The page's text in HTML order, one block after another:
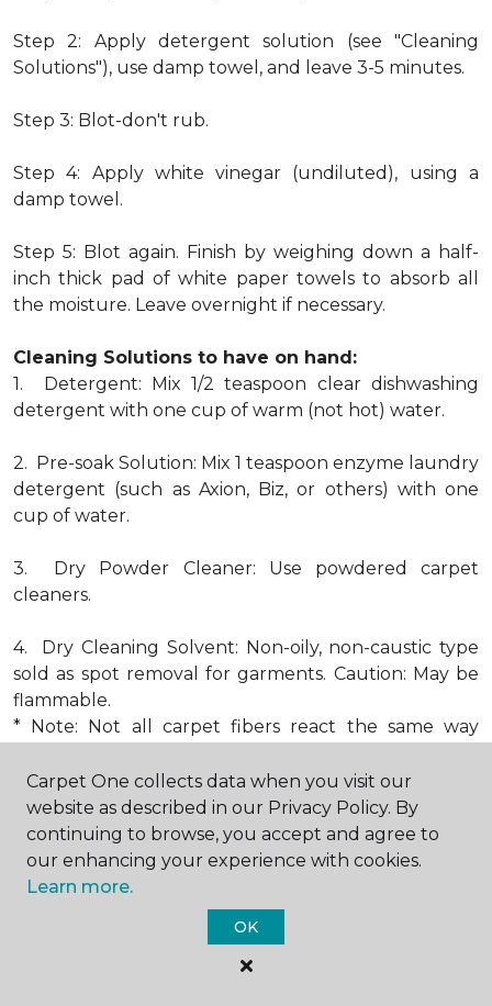
Step 2: Apply detergent solution (see "Cleaning
Solutions"), use damp towel, and leave 3-5 minutes.
Step 3: Blot-don't rub.
Step 4: Apply white vinegar (undiluted), using a
damp towel.
Step 5: Blot again. Finish by weighing down a half-
inch thick pad of white paper towels to absorb all
the moisture. Leave overnight if necessary.
Cleaning Solutions to have on hand:
1. Detergent: Mix 1/2 teaspoon clear dishwashing
detergent with one cup of warm (not hot) water.
2. Pre-soak Solution: Mix 1 teaspoon enzyme laundry
detergent (such as Axion, Biz, or others) with one
cup of water.
3. Dry Powder Cleaner: Use powdered carpet
cleaners.
4. Dry Cleaning Solvent: Non-oily, non-caustic type
sold as spot removal for garments. Caution: May be
flammable.
* Note: Not all carpet fibers react the same way
of the preceding cleaning procedures, we
recommend you contact the appropriate fiber
company for their suggested maintenance
guidelines. Failure to follow these carpet stain
removal guidelines may void your warranty. For
more information, please contact your Carpet One
Carpet One collects data when you visit our
website as described in our Privacy Policy. By
continuing to browse, you accept and agree to
our enhancing your experience with cookies.
Learn more.
OK